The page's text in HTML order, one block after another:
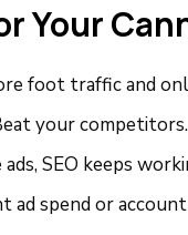
Your
foot traffic and
your competitors.
SEO keeps
ad spend or account